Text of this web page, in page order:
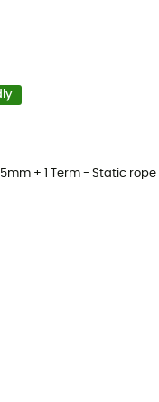
+ 1 Term - Static rope